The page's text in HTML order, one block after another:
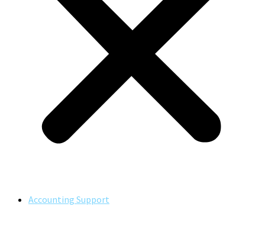
Accounting Support